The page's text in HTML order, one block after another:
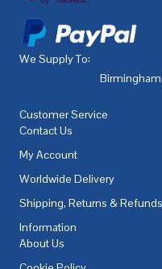
We Supply To:
Birmingham,
Customer Service
Contact Us
My Account
Worldwide Delivery
Shipping, Returns & Refunds
Information
About Us